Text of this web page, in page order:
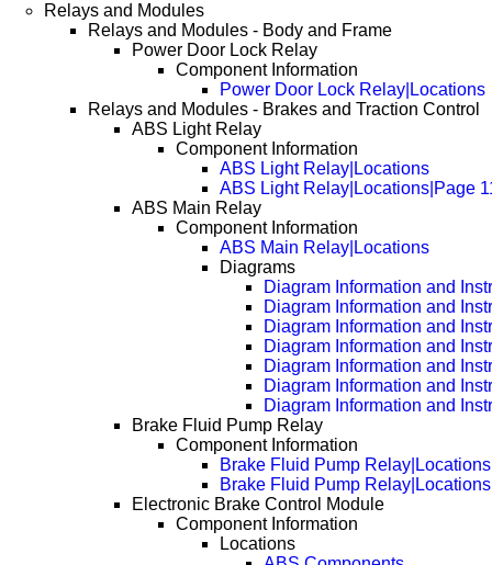
Relays and Modules
Relays and Modules - Body and Frame
Power Door Lock Relay
Component Information
Power Door Lock Relay|Locations
Relays and Modules - Brakes and Traction Control
ABS Light Relay
Component Information
ABS Light Relay|Locations
ABS Light Relay|Locations|Page
ABS Main Relay
Component Information
ABS Main Relay|Locations
Diagrams
Diagram Information and
Diagram Information and
Diagram Information and
Diagram Information and
Diagram Information and
Diagram Information and
Diagram Information and
Brake Fluid Pump Relay
Component Information
Brake Fluid Pump Relay|Locations
Brake Fluid Pump
Electronic Brake Control Module
Component Information
Locations